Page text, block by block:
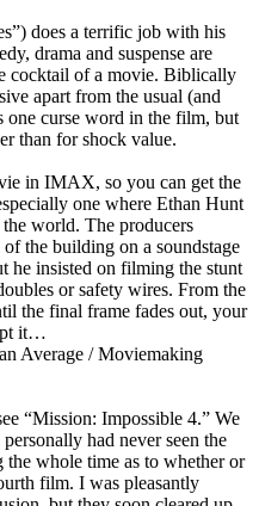
does a terrific job with his
drama and suspense are
cocktail of a movie. Biblically
apart from the usual (and
one curse word in the film, but
than for shock value.
in IMAX, so you can get the
one where Ethan Hunt
world. The producers
the building on a soundstage
he insisted on filming the stunt
or safety wires. From the
the final frame fades out, your
it…
Average / Moviemaking
“Mission: Impossible 4.” We
had never seen the
whole time as to whether or
film. I was pleasantly